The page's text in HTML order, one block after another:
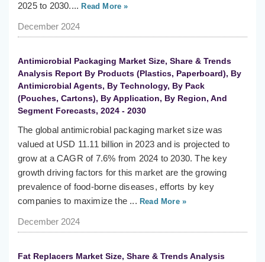
2025 to 2030.... Read More »
December 2024
Antimicrobial Packaging Market Size, Share & Trends
Analysis Report By Products (Plastics, Paperboard), By
Antimicrobial Agents, By Technology, By Pack
(Pouches, Cartons), By Application, By Region, And
Segment Forecasts, 2024 - 2030
The global antimicrobial packaging market size was
valued at USD 11.11 billion in 2023 and is projected to
grow at a CAGR of 7.6% from 2024 to 2030. The key
growth driving factors for this market are the growing
prevalence of food-borne diseases, efforts by key
companies to maximize the ... Read More »
December 2024
Fat Replacers Market Size, Share & Trends Analysis